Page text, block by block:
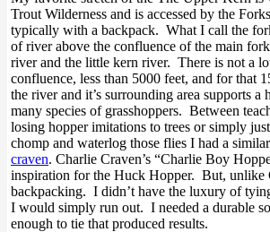
Trout Wilderness and is accessed by the
typically with a backpack. What I call the
of river above the confluence of the main
river and the little kern river. There is not a
confluence, less than 5000 feet, and for that
the river and it’s surrounding area supports a
many species of grasshoppers. Between
losing hopper imitations to trees or simply
chomp and waterlog those flies I had a
craven. Charlie Craven’s “Charlie Boy
inspiration for the Huck Hopper. But, unlike
backpacking. I didn’t have the luxury of
I would simply run out. I needed a durable
enough to tie that produced results.